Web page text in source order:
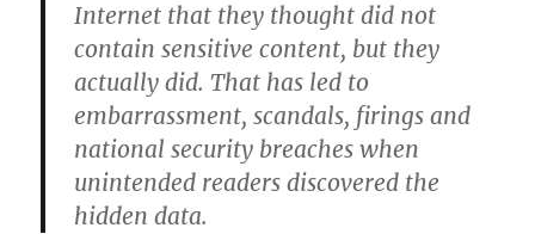
Internet that they thought did not
contain sensitive content, but they
actually did. That has led to
embarrassment, scandals, firings and
national security breaches when
unintended readers discovered the
hidden data.